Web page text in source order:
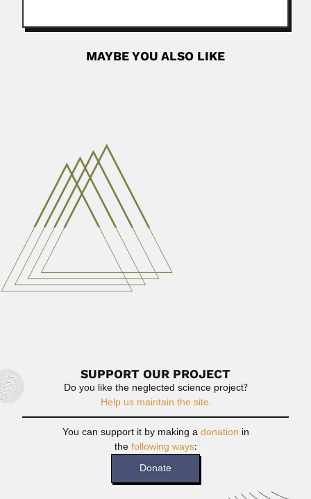
MAYBE YOU ALSO LIKE
Gunter Hoxter
Gunter Hoxter, Brazilian pharmacist and engineer (1914 –
1999) DESCRIBED...
February 29, 2024
Raj Tilak
Raj Tilak, Indian zoologist (10 April 1935 – DESCRIBED
VALID...
SUPPORT OUR PROJECT
Do you like the neglected science project?
Help us maintain the site.
You can support it by making adonation in
thefollowing ways:
Donate